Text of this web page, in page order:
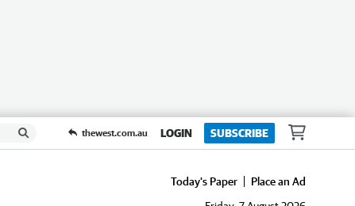
thewest.com.au LOGIN SUBSCRIBE
Today's Paper
Place an Ad